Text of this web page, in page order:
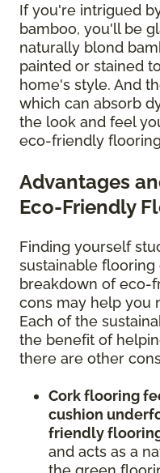
If you're intrigued
bamboo, you'll be
naturally blond
painted or stained
home's style. And
which can absorb
the look and feel
eco-friendly
Advantages
Eco-Friendly
Finding yourself
sustainable flooring
breakdown of eco-
cons may help you
Each of the
the benefit of
there are other
Cork flooring
cushion
friendly
and acts as a